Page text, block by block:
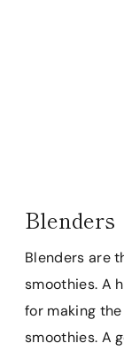
Blenders
Blenders are
smoothies. A
for making
smoothies. A